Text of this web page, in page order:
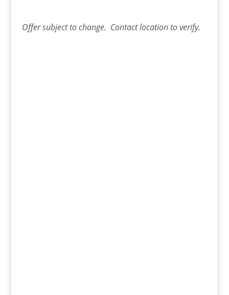
Offersubject to change. Contactlocationto verify.